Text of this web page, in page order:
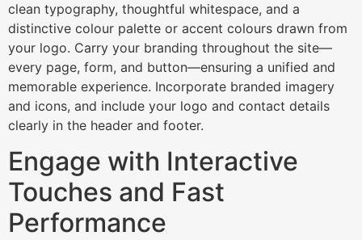
clean typography, thoughtful whitespace, and a
distinctive colour palette or accent colours drawn from
your logo. Carry your branding throughout the site—
every page, form, and button—ensuring a unified and
memorable experience. Incorporate branded imagery
and icons, and include your logo and contact details
clearly in the header and footer.​
Engage with Interactive
Touches and Fast
Performance